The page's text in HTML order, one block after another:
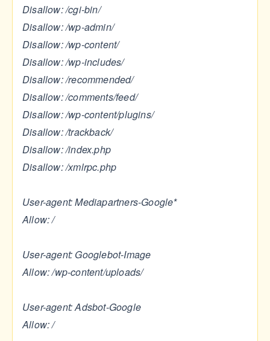
Disallow: /cgi-bin/
Disallow: /wp-admin/
Disallow: /wp-content/
Disallow: /wp-includes/
Disallow: /recommended/
Disallow: /comments/feed/
Disallow: /wp-content/plugins/
Disallow: /trackback/
Disallow: /index.php
Disallow: /xmlrpc.php
User-agent: Mediapartners-Google*
Allow: /
User-agent: Googlebot-Image
Allow: /wp-content/uploads/
User-agent: Adsbot-Google
Allow: /